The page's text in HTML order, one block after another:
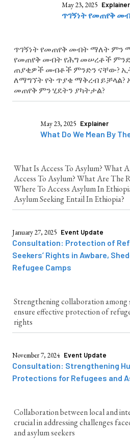
May 23, 2025 Explainer
ጥገኝነት የመጠየቅ
ጥገኝነት የመጠየቅ መብት ማለት ምን
የመጠየቅ መብት የሕግ መሠረቶች
ጠያቂዎች መብቶች ምንድን ናቸው?
ለማግኘት የት ጥያቄ ማቅረብ ይቻላል?
መጠየቅ ምን ሂደትን ያካትታል?
May 23, 2025 Explainer
What Do We Mean By
What Is Access To Asylum? What
Access To Asylum? What Are The
Where To Access Asylum In
Asylum Seeking Entail In Ethiopia?
January 27, 2025 Event Update
Consultation: Protection of
Seekers’ Rights in Awbare,
Refugee Camps
Strengthening collaboration among
ensure effective protection of
rights
November 7, 2024 Event Update
Consultation: Strengthening
Protections for Refugees and
Collaboration between local and
crucial in addressing challenges
and asylum seekers